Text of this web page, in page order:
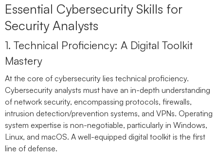
Essential Cybersecurity Skills for
Security Analysts
1. Technical Proficiency: A Digital Toolkit
Mastery
At the core of cybersecurity lies technical proficiency.
Cybersecurity analysts must have an in-depth understanding
of network security, encompassing protocols, firewalls,
intrusion detection/prevention systems, and VPNs. Operating
system expertise is non-negotiable, particularly in Windows,
Linux, and macOS. A well-equipped digital toolkit is the first
line of defense.